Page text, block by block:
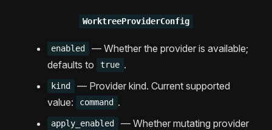
WorktreeProviderConfig
enabled
— Whether the provider is available;
defaults to
true .
kind
— Provider kind. Current supported
value:
command .
apply_enabled
— Whether mutating provider